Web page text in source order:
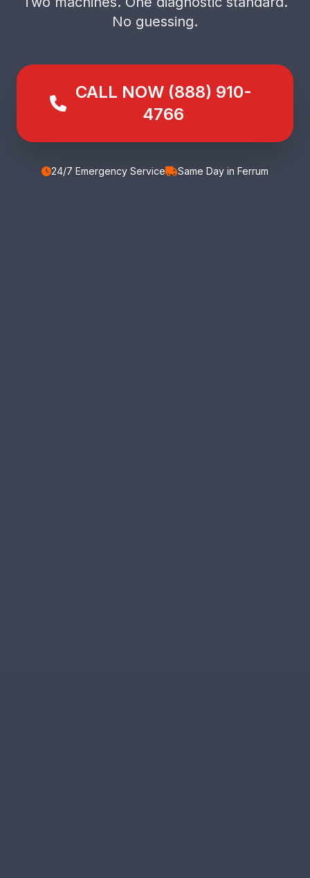
No guessing.
CALL NOW (888) 910-
4766
24/7 Emergency Service Same Day in Ferrum